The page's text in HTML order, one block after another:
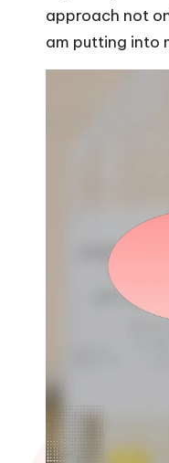
approach not
am putting into